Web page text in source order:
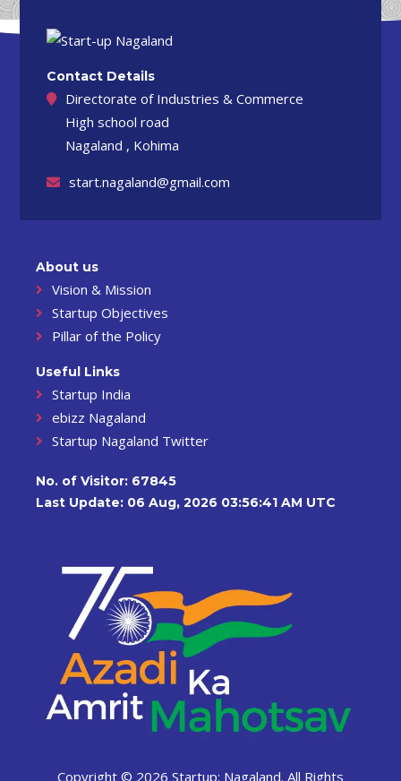
Contact Details
Directorate of Industries & Commerce
High school road
Nagaland , Kohima
start.nagaland@gmail.com
About us
Vision & Mission
Startup Objectives
Pillar of the Policy
Useful Links
Startup India
ebizz Nagaland
Startup Nagaland Twitter
No. of Visitor: 67845
Last Update: 06 Aug, 2026 03:56:41 AM UTC
Copyright © 2026 Startup: Nagaland. All Rights